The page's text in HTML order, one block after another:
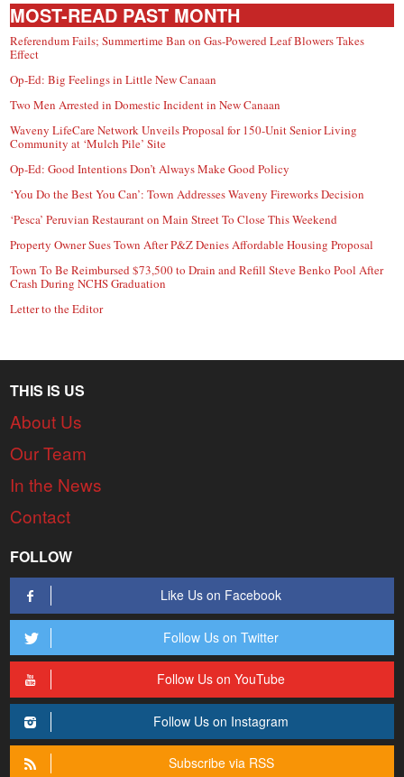
MOST-READ PAST MONTH
Referendum Fails; Summertime Ban on Gas-Powered Leaf Blowers Takes
Effect
Op-Ed: Big Feelings in Little New Canaan
Two Men Arrested in Domestic Incident in New Canaan
Waveny LifeCare Network Unveils Proposal for 150-Unit Senior Living
Community at ‘Mulch Pile’ Site
Op-Ed: Good Intentions Don’t Always Make Good Policy
‘You Do the Best You Can’: Town Addresses Waveny Fireworks Decision
‘Pesca’ Peruvian Restaurant on Main Street To Close This Weekend
Property Owner Sues Town After P&Z Denies Affordable Housing Proposal
Town To Be Reimbursed $73,500 to Drain and Refill Steve Benko Pool After
Crash During NCHS Graduation
Letter to the Editor
THIS IS US
About Us
Our Team
In the News
Contact
FOLLOW
Like Us on Facebook
Follow Us on Twitter
Follow Us on YouTube
Follow Us on Instagram
Subscribe via RSS